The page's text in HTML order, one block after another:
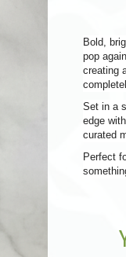
Bold,
pop
creating
Set in a
edge
curated
Perfect